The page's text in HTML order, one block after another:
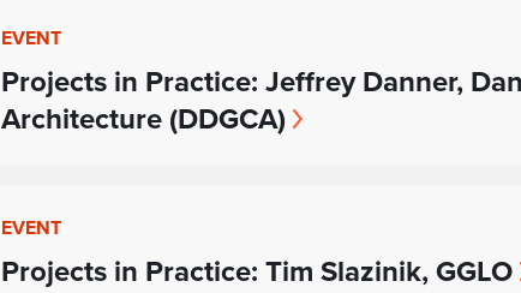
EVENT
Projects in Practice: Jeffrey Danner,
Architecture (DDGCA)
EVENT
Projects in Practice: Tim Slazinik, GGLO